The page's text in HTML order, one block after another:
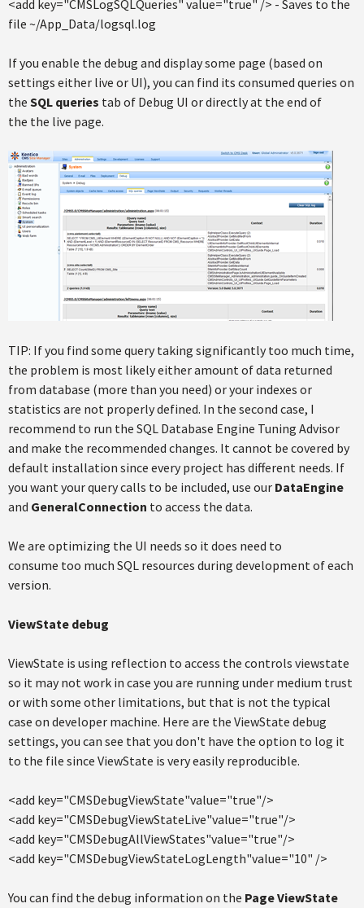
<add key="CMSLogSQLQueries" value="true" /> - Saves to the
file ~/App_Data/logsql.log
If you enable the debug and display some page (based on
settings either live or UI), you can find its consumed queries on
the SQL queries tab of Debug UI or directly at the end of
the the live page.
TIP: If you find some query taking significantly too much time,
the problem is most likely either amount of data returned
from database (more than you need) or your indexes or
statistics are not properly defined. In the second case, I
recommend to run the SQL Database Engine Tuning Advisor
and make the recommended changes. It cannot be covered by
default installation since every project has different needs. If
you want your query calls to be included, use our DataEngine
and GeneralConnection to access the data.
We are optimizing the UI needs so it does need to
consume too much SQL resources during development of each
version.
ViewState debug
ViewState is using reflection to access the controls viewstate
so it may not work in case you are running under medium trust
or with some other limitations, but that is not the typical
case on developer machine. Here are the ViewState debug
settings, you can see that you don't have the option to log it
to the file since ViewState is very easily reproducible.
<add key="CMSDebugViewState"value="true"/>
<add key="CMSDebugViewStateLive"value="true"/>
<add key="CMSDebugAllViewStates"value="true"/>
<add key="CMSDebugViewStateLogLength"value="10" />
You can find the debug information on the Page ViewState